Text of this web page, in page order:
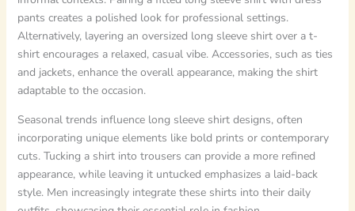
pants creates a polished look for professional settings.
Alternatively, layering an oversized long sleeve shirt over a t-
shirt encourages a relaxed, casual vibe. Accessories, such as ties
and jackets, enhance the overall appearance, making the shirt
adaptable to the occasion.
Seasonal trends influence long sleeve shirt designs, often
incorporating unique elements like bold prints or contemporary
cuts. Tucking a shirt into trousers can provide a more refined
appearance, while leaving it untucked emphasizes a laid-back
style. Men increasingly integrate these shirts into their daily